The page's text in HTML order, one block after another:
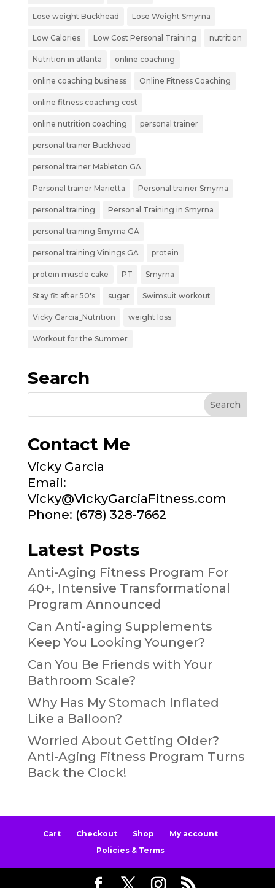
Lose weight Buckhead Lose Weight Smyrna
Low Calories Low Cost Personal Training nutrition
Nutrition in atlanta online coaching
online coaching business Online Fitness Coaching
online fitness coaching cost
online nutrition coaching personal trainer
personal trainer Buckhead
personal trainer Mableton GA
Personal trainer Marietta Personal trainer Smyrna
personal training Personal Training in Smyrna
personal training Smyrna GA
personal training Vinings GA protein
protein muscle cake PT Smyrna
Stay fit after 50's sugar Swimsuit workout
Vicky Garcia_Nutrition weight loss
Workout for the Summer
Search
Contact Me
Vicky Garcia
Email:
Vicky@VickyGarciaFitness.com
Phone: (678) 328-7662
Latest Posts
Anti-Aging Fitness Program For
40+, Intensive Transformational
Program Announced
Can Anti-aging Supplements
Keep You Looking Younger?
Can You Be Friends with Your
Bathroom Scale?
Why Has My Stomach Inflated
Like a Balloon?
Worried About Getting Older?
Anti-Aging Fitness Program Turns
Back the Clock!
Cart Checkout Shop
My account
Policies & Terms